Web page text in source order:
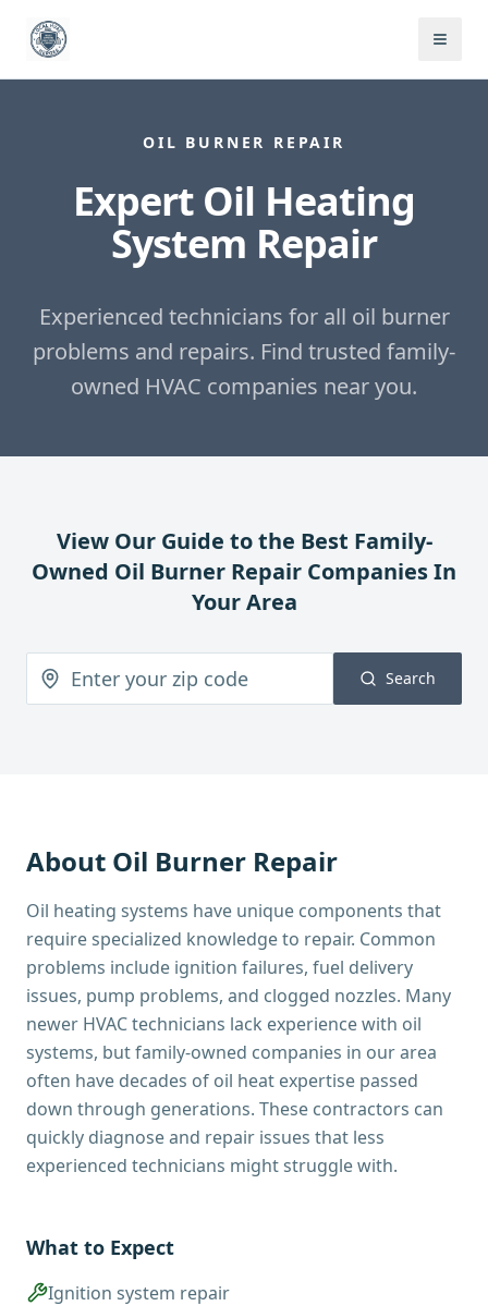
OIL BURNER REPAIR
Expert Oil Heating
System Repair
Experienced technicians for all oil burner
problems and repairs. Find trusted family-
owned HVAC companies near you.
View Our Guide to the Best Family-
Owned Oil Burner Repair Companies In
Your Area
Search
About Oil Burner Repair
Oil heating systems have unique components that
require specialized knowledge to repair. Common
problems include ignition failures, fuel delivery
issues, pump problems, and clogged nozzles. Many
newer HVAC technicians lack experience with oil
systems, but family-owned companies in our area
often have decades of oil heat expertise passed
down through generations. These contractors can
quickly diagnose and repair issues that less
experienced technicians might struggle with.
What to Expect
Ignition system repair